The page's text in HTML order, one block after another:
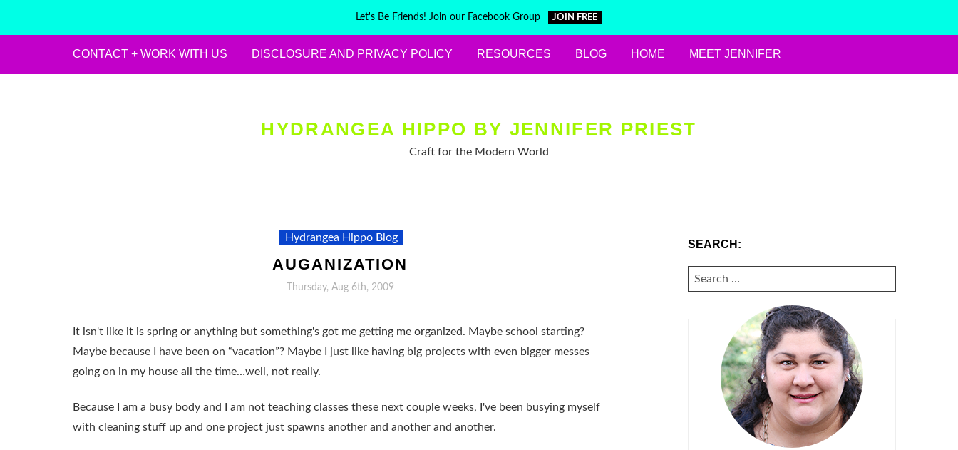
Let's Be Friends! Join our Facebook Group JOIN FREE
CONTACT + WORK WITH US DISCLOSURE AND PRIVACY POLICY RESOURCES BLOG HOME MEET JENNIFER
HYDRANGEA HIPPO BY JENNIFER PRIEST
Craft for the Modern World
Hydrangea Hippo Blog
AUGANIZATION
Thursday, Aug 6th, 2009
It isn't like it is spring or anything but something's got me getting me organized. Maybe school starting?
Maybe because I have been on “vacation”? Maybe I just like having big projects with even bigger messes
going on in my house all the time…well, not really.
Because I am a busy body and I am not teaching classes these next couple weeks, I've been busying myself
with cleaning stuff up and one project just spawns another and another and another.
SEARCH:
SEARCH
FOR: